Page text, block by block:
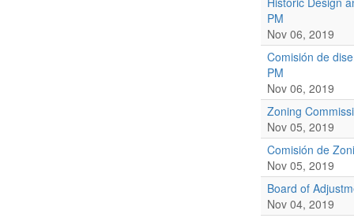
PM
Nov 06, 2019
Comisión de
PM
Nov 06, 2019
Zoning
Nov 05, 2019
Comisión de
Nov 05, 2019
Board of
Nov 04, 2019